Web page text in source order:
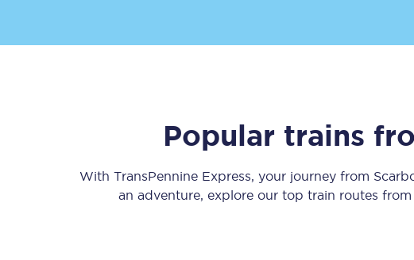
Popular trains
With TransPennine Express, your journey from
an adventure, explore our top train routes from